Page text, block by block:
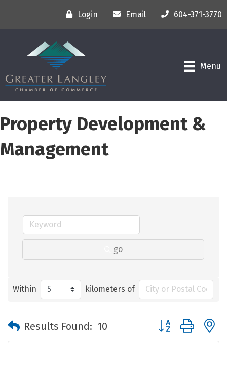
Login Email 604-371-3770
Menu
Property Development &
Management
go
Within kilometers of
Results Found: 10 Button group with